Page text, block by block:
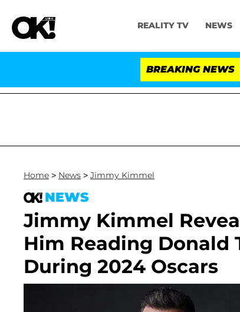
REALITY TV NEWS
BREAKING NEWS
Home > News > Jimmy Kimmel
NEWS
Jimmy Kimmel
Him Reading Donald
During 2024 Oscars